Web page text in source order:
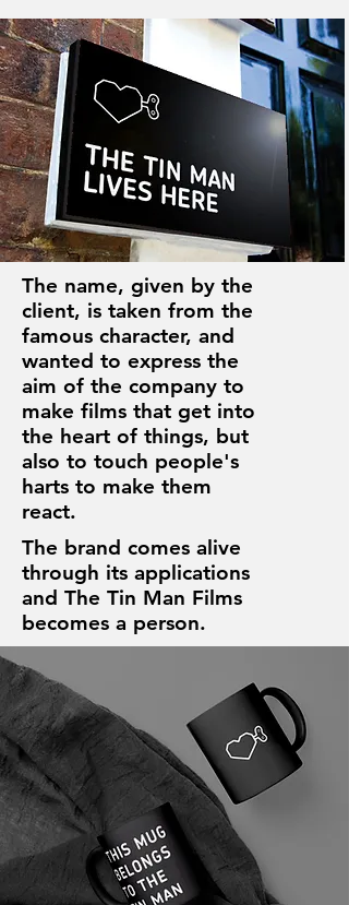
The name, given by the
client, is taken from the
famous character, and
wanted to express the
aim of the company to
make films that get into
the heart of things, but
also to touch people's
harts to make them
react.
The brand comes alive
through its applications
and The Tin Man Films
becomes a person.